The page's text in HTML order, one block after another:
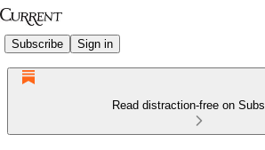
Subscribe Sign in
Read distraction-free on